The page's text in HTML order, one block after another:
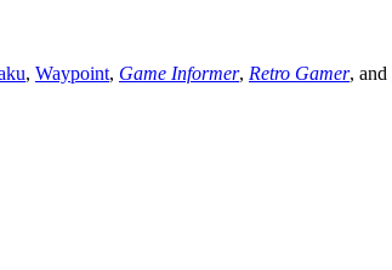
, Waypoint, Game Informer, Retro Gamer, and